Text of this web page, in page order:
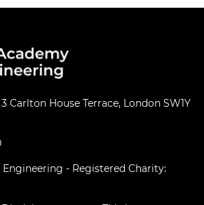
Carlton House Terrace, London SW1Y
- Registered Charity: